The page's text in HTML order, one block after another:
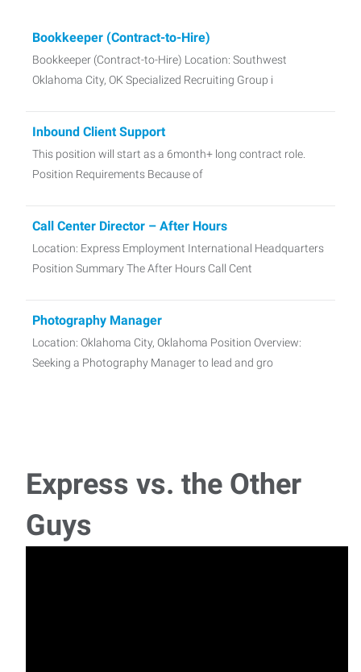
Bookkeeper (Contract-to-Hire)
Bookkeeper (Contract-to-Hire) Location: Southwest
Oklahoma City, OK Specialized Recruiting Group i
Inbound Client Support
This position will start as a 6month+ long contract role.
Position Requirements Because of
Call Center Director – After Hours
Location: Express Employment International Headquarters
Position Summary The After Hours Call Cent
Photography Manager
Location: Oklahoma City, Oklahoma Position Overview:
Seeking a Photography Manager to lead and gro
Location: Altus, OK Position Summary: Talent Acquisition
Coordinator is responsible for supporting
Express vs. the Other
Guys